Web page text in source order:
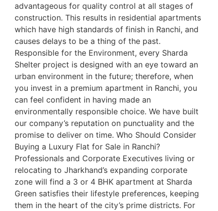
advantageous for quality control at all stages of
construction. This results in residential apartments
which have high standards of finish in Ranchi, and
causes delays to be a thing of the past.
Responsible for the Environment, every Sharda
Shelter project is designed with an eye toward an
urban environment in the future; therefore, when
you invest in a premium apartment in Ranchi, you
can feel confident in having made an
environmentally responsible choice. We have built
our company’s reputation on punctuality and the
promise to deliver on time. Who Should Consider
Buying a Luxury Flat for Sale in Ranchi?
Professionals and Corporate Executives living or
relocating to Jharkhand’s expanding corporate
zone will find a 3 or 4 BHK apartment at Sharda
Green satisfies their lifestyle preferences, keeping
them in the heart of the city’s prime districts. For